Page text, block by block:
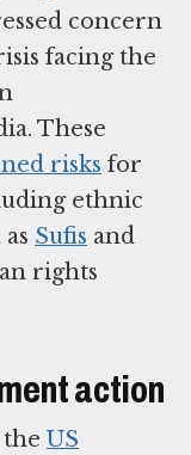
concern
facing the
These
risks for
ethnic
Sufis and
rights
action
US